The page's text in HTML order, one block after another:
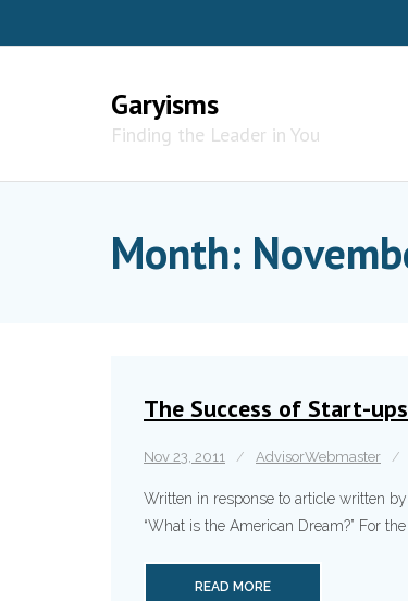
Garyisms
Finding the Leader in You
Month:
The Success of Start-
Nov 23, 2011 AdvisorWebmaster
Written in response to article written
“What is the American Dream?” For
READ MORE